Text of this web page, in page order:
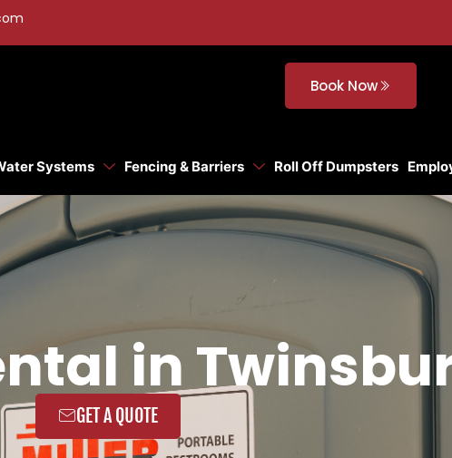
Book Now
Systems Fencing & Barriers Roll Off Dumpsters
in
GET A QUOTE